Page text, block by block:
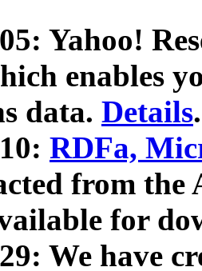
Yahoo!
enables
data. Details.
RDFa,
from
for
We have